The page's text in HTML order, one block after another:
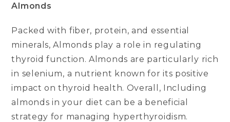
Almonds
Packed with fiber, protein, and essential
minerals, Almonds play a role in regulating
thyroid function. Almonds are particularly rich
in selenium, a nutrient known for its positive
impact on thyroid health. Overall, Including
almonds in your diet can be a beneficial
strategy for managing hyperthyroidism.